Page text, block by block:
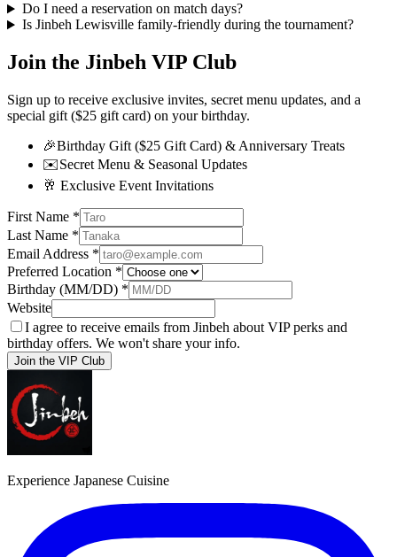
Do I need a reservation on match days?
Is Jinbeh Lewisville family-friendly during the tournament?
Join the Jinbeh VIP Club
Sign up to receive exclusive invites, secret menu updates, and a
special gift ($25 gift card) on your birthday.
🎉Birthday Gift ($25 Gift Card) & Anniversary Treats
✉️Secret Menu & Seasonal Updates
🥂 Exclusive Event Invitations
First Name *
Last Name *
Email Address *
Preferred Location *
Birthday (MM/DD) *
Website
I agree to receive emails from Jinbeh about VIP perks and
birthday offers. We won't share your info.
Join the VIP Club
Experience Japanese Cuisine